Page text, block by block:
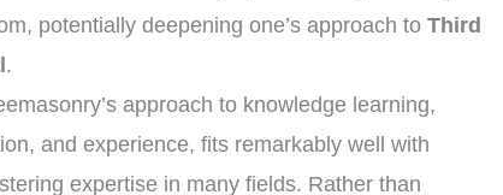
potentially deepening one’s approach toThird
.
approach to knowledge learning,
and experience, fits remarkably well with
expertise in many fields. Rather than